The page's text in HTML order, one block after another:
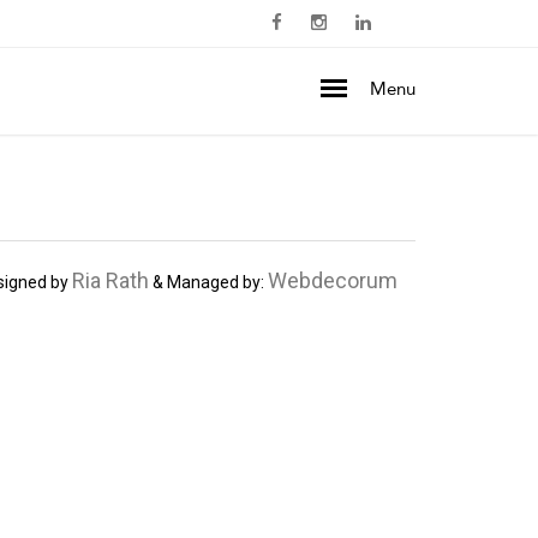
Menu
by Ria Rath & Managed by: Webdecorum